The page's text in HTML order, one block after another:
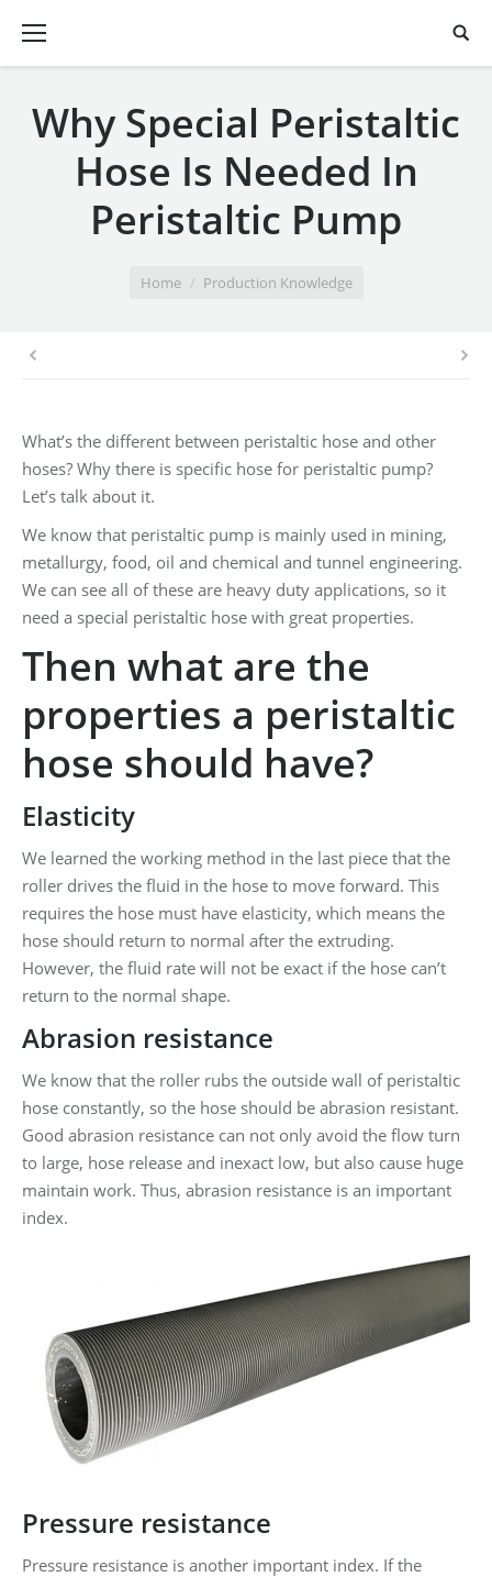
Why Special Peristaltic
Hose Is Needed In
Peristaltic Pump
Home Production Knowledge
What’s the different between peristaltic hose and other
hoses? Why there is specific hose for peristaltic pump?
Let’s talk about it.
We know that peristaltic pump is mainly used in mining,
metallurgy, food, oil and chemical and tunnel engineering.
We can see all of these are heavy duty applications, so it
need a special peristaltic hose with great properties.
Then what are the
properties a peristaltic
hose should have?
Elasticity
We learned the working method in the last piece that the
roller drives the fluid in the hose to move forward. This
requires the hose must have elasticity, which means the
hose should return to normal after the extruding.
However, the fluid rate will not be exact if the hose can’t
return to the normal shape.
Abrasion resistance
We know that the roller rubs the outside wall of peristaltic
hose constantly, so the hose should be abrasion resistant.
Good abrasion resistance can not only avoid the flow turn
to large, hose release and inexact low, but also cause huge
maintain work. Thus, abrasion resistance is an important
index.
Pressure resistance
Pressure resistance is another important index. If the